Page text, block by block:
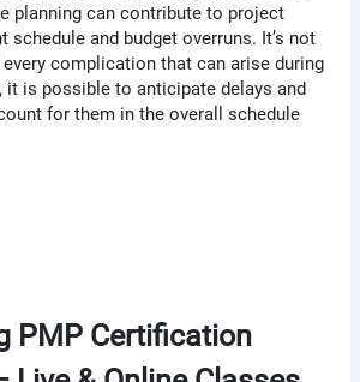
planning can contribute to project
schedule and budget overruns. It’s not
complication that can arise during
it is possible to anticipate delays and
for them in the overall schedule
PMP Certification